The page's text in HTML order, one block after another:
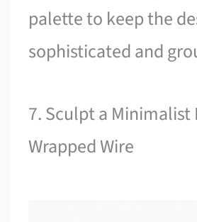
palette to keep the
sophisticated and
7. Sculpt a
Wrapped Wire